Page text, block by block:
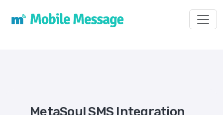
MetaSoul SMS Integration